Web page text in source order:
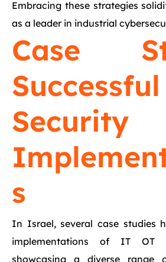
Embracing these strategies
as a leader in industrial
Case
Security
s
In Israel, several case studies
implementations of IT OT
showcasing a diverse range